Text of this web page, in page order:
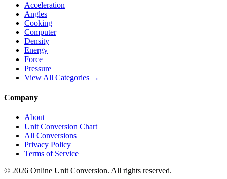
Acceleration
Angles
Cooking
Computer
Density
Energy
Force
Pressure
View All Categories →
Company
About
Unit Conversion Chart
All Conversions
Privacy Policy
Terms of Service
© 2026 Online Unit Conversion. All rights reserved.